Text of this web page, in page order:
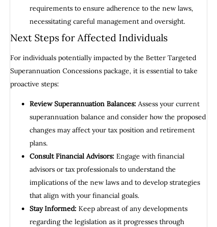
requirements to ensure adherence to the new laws,
necessitating careful management and oversight.
Next Steps for Affected Individuals
For individuals potentially impacted by the Better Targeted
Superannuation Concessions package, it is essential to take
proactive steps:
Review Superannuation Balances: Assess your current
superannuation balance and consider how the proposed
changes may affect your tax position and retirement
plans.
Consult Financial Advisors: Engage with financial
advisors or tax professionals to understand the
implications of the new laws and to develop strategies
that align with your financial goals.
Stay Informed: Keep abreast of any developments
regarding the legislation as it progresses through